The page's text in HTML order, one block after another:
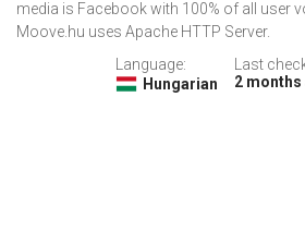
media is Facebook with 100% of all user
Moove.hu uses Apache HTTP Server.
Language:
Hungarian
Last
2 months